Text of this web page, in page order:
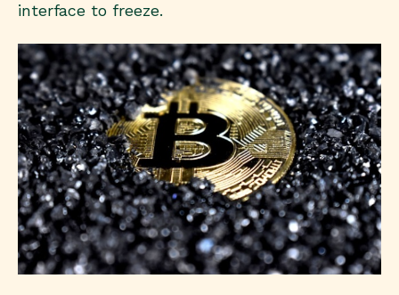
interface to freeze.